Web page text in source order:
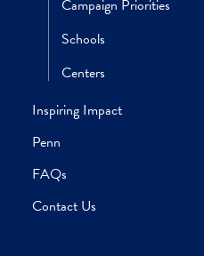
Home
Our Leadership